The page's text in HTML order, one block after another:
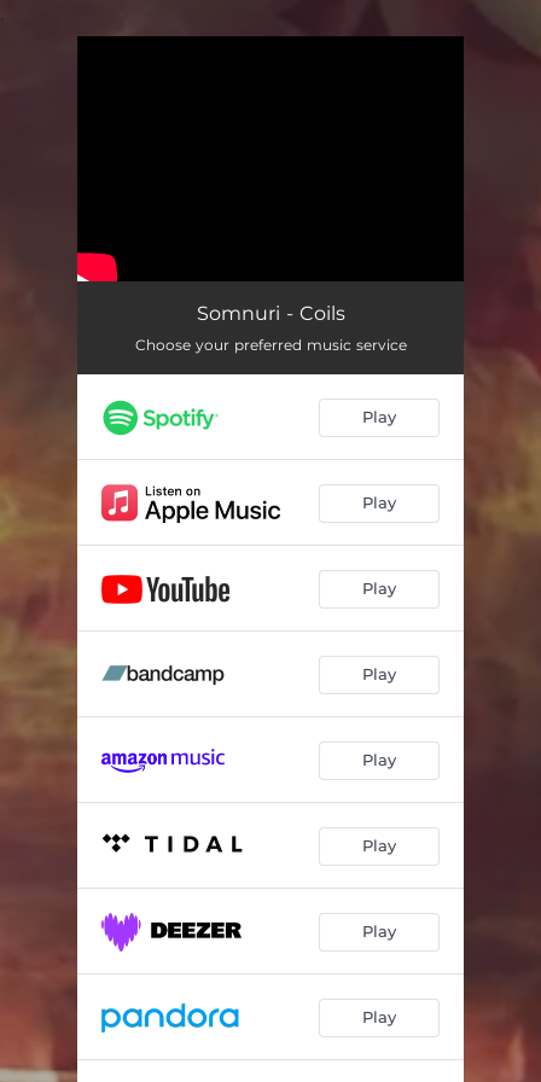
Somnuri - Coils
Choose your preferred music service
Play
Play
Play
Play
Play
Play
Play
Play